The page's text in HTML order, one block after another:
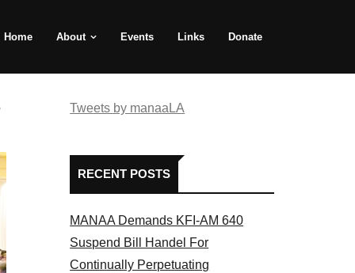
Home About Events Links Donate
Tweets by manaaLA
RECENT POSTS
MANAA Demands KFI-AM 640
Suspend Bill Handel For
Continually Perpetuating